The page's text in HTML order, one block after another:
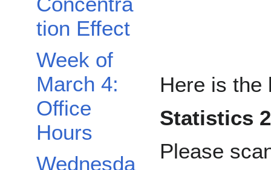
tion Effect
Week of
March 4:
Office
Hours
Wednesda
Here is
Statistics
Please